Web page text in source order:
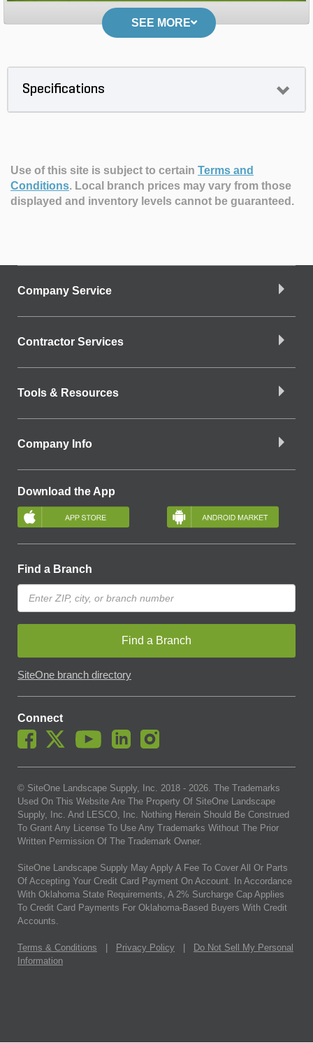
SEE MORE
Specifications
Use of this site is subject to certain Terms and
Conditions. Local branch prices may vary from those
displayed and inventory levels cannot be guaranteed.
Company Service
Contractor Services
Tools & Resources
Company Info
Download the App
Find a Branch
Find a Branch
SiteOne branch directory
Connect
© SiteOne Landscape Supply, Inc. 2018 - 2026. The Trademarks
Used On This Website Are The Property Of SiteOne Landscape
Supply, Inc. And LESCO, Inc. Nothing Herein Should Be Construed
To Grant Any License To Use Any Trademarks Without The Prior
Written Permission Of The Trademark Owner.
SiteOne Landscape Supply May Apply A Fee To Cover All Or Parts
Of Accepting Your Credit Card Payment On Account. In Accordance
With Oklahoma State Requirements, A 2% Surcharge Cap Applies
To Credit Card Payments For Oklahoma-Based Buyers With Credit
Accounts.
Terms & Conditions Privacy Policy
Do Not Sell My Personal
Information